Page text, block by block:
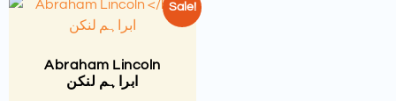
Sale!
Abraham Lincoln
ابراہم لنکن